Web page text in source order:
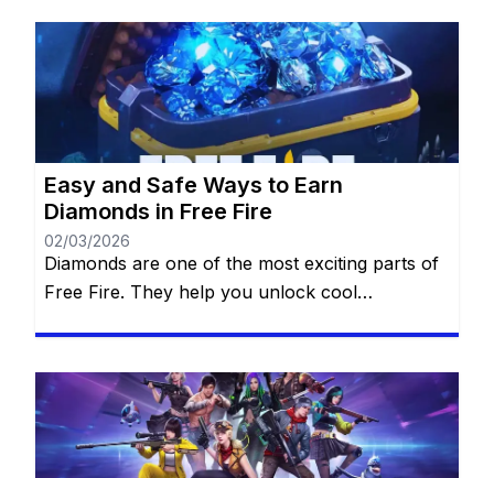
Easy and Safe Ways to Earn
Diamonds in Free Fire
02/03/2026
Diamonds are one of the most exciting parts of
Free Fire. They help you unlock cool
thrilling. For many players, diamonds feel like
magic gems that can transform the game
experience. The best part? You don’t always
need to spend real money […]